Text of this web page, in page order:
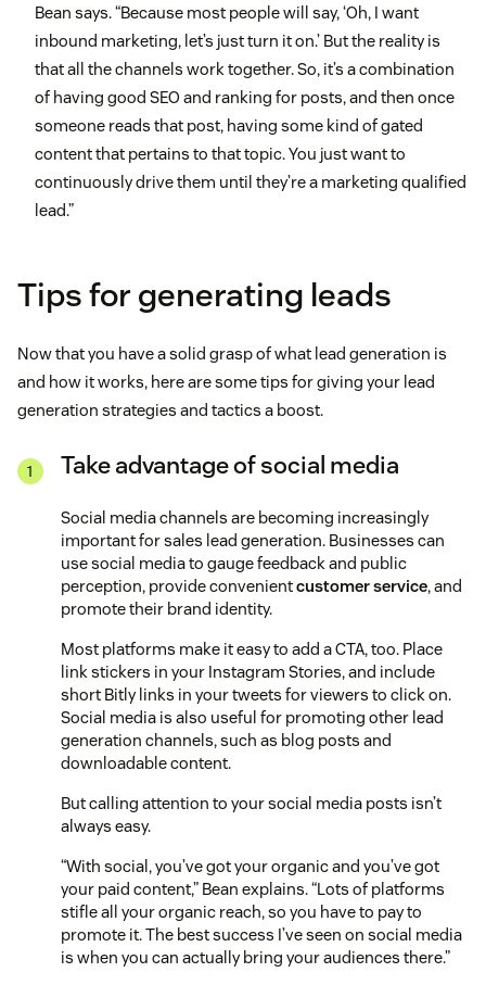
Bean says. “Because most people will say, ‘Oh, I want
inbound marketing, let’s just turn it on.’ But the reality is
that all the channels work together. So, it’s a combination
of having good SEO and ranking for posts, and then once
someone reads that post, having some kind of gated
content that pertains to that topic. You just want to
continuously drive them until they’re a marketing qualified
lead.”
Tips for generating leads
Now that you have a solid grasp of what lead generation is
and how it works, here are some tips for giving your lead
generation strategies and tactics a boost.
Take advantage of social media
Social media channels are becoming increasingly
important for sales lead generation. Businesses can
use social media to gauge feedback and public
perception, provide convenientcustomer service, and
promote their brand identity.
Most platforms make it easy to add a CTA, too. Place
link stickers in your Instagram Stories, and include
short Bitly links in your tweets for viewers to click on.
Social media is also useful for promoting other lead
generation channels, such as blog posts and
downloadable content.
But calling attention to your social media posts isn’t
always easy.
“With social, you’ve got your organic and you’ve got
your paid content,” Bean explains. “Lots of platforms
stifle all your organic reach, so you have to pay to
promote it. The best success I’ve seen on social media
is when you can actually bring your audiences there.”